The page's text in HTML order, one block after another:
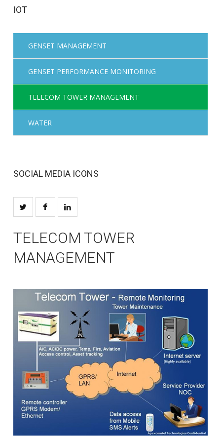
IOT
GENSET MANAGEMENT
GENSET PERFORMANCE MONITORING
TELECOM TOWER MANAGEMENT
WATER
SOCIAL MEDIA ICONS
TELECOM TOWER
MANAGEMENT